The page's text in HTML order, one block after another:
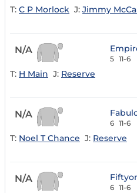
T: C P Morlock J: Jimmy
N/A
5 11-6
T: H Main J: Reserve
N/A
6 11-6
T: Noel T Chance J: Reserve
N/A
6 11-6